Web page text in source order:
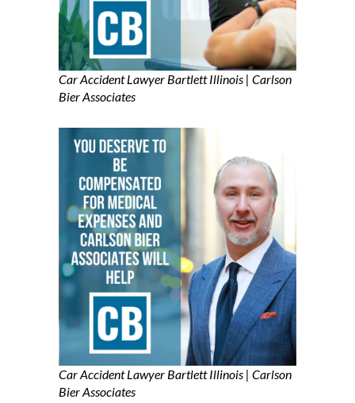
Car Accident Lawyer Bartlett Illinois | Carlson
Bier Associates
Car Accident Lawyer Bartlett Illinois | Carlson
Bier Associates